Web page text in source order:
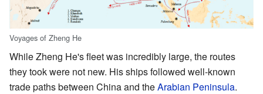
Voyages of Zheng He
While Zheng He's fleet was incredibly large, the routes
they took were not new. His ships followed well-known
trade paths between China and theArabian Peninsula.